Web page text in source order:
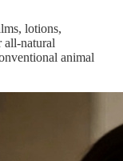
lotions,
all-natural
animal